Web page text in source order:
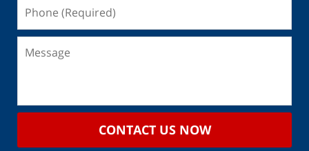
CONTACT US NOW